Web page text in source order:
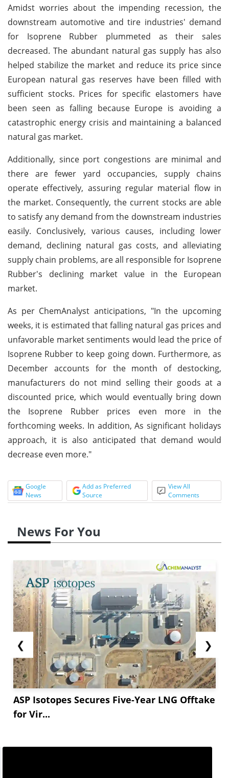
Amidst worries about the impending recession, the
downstream automotive and tire industries' demand
for Isoprene Rubber plummeted as their sales
decreased. The abundant natural gas supply has also
helped stabilize the market and reduce its price since
European natural gas reserves have been filled with
sufficient stocks. Prices for specific elastomers have
been seen as falling because Europe is avoiding a
catastrophic energy crisis and maintaining a balanced
natural gas market.
Additionally, since port congestions are minimal and
there are fewer yard occupancies, supply chains
operate effectively, assuring regular material flow in
the market. Consequently, the current stocks are able
to satisfy any demand from the downstream industries
easily. Conclusively, various causes, including lower
demand, declining natural gas costs, and alleviating
supply chain problems, are all responsible for Isoprene
Rubber's declining market value in the European
market.
As per ChemAnalyst anticipations, "In the upcoming
weeks, it is estimated that falling natural gas prices and
unfavorable market sentiments would lead the price of
Isoprene Rubber to keep going down. Furthermore, as
December accounts for the month of destocking,
manufacturers do not mind selling their goods at a
discounted price, which would eventually bring down
the Isoprene Rubber prices even more in the
forthcoming weeks. In addition, As significant holidays
approach, it is also anticipated that demand would
decrease even more."
Google
News
Add as Preferred
Source
View All
Comments
News For You
❮
ASP Isotopes Secures Five-Year LNG Offtake
for Vir...
❯